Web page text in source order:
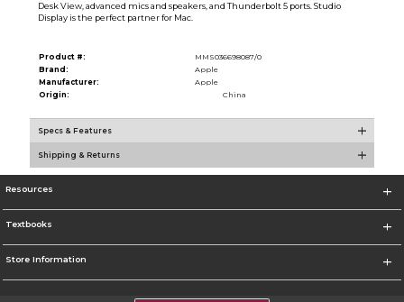
Desk View, advanced mics and speakers, and Thunderbolt 5 ports. Studio
Display is the perfect partner for Mac.
Product #:
MMS036698087/0
Brand:
Apple
Manufacturer:
Apple
Origin:
China
Specs & Features
Shipping & Returns
Resources
Textbooks
Store Information